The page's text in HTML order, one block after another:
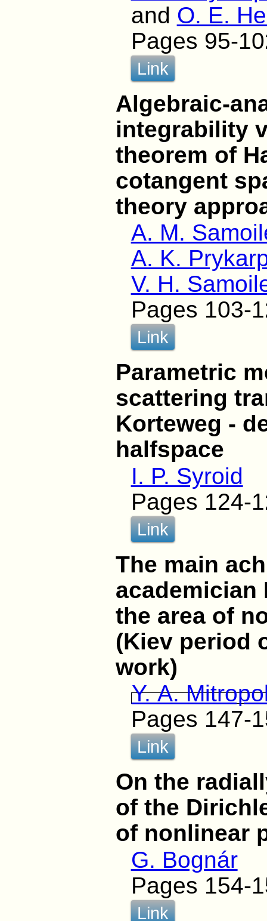
and O. E.
Pages 95-
Link
Algebraic-
integrability
theorem of
cotangent
theory
A. M.
A. K.
V. H.
Pages 103-
Link
Parametric
scattering
Korteweg -
halfspace
I. P. Syroid
Pages 124-
Link
The main
academician
the area of
(Kiev period
work)
Y. A.
Pages 147-
Link
On the
of the
of nonlinear
G. Bognár
Pages 154-
Link